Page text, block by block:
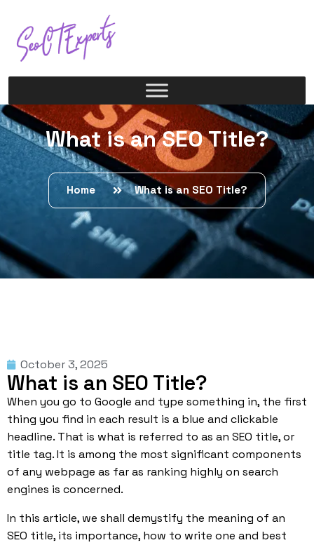
What is an SEO Title?
Home What is an SEO Title?
October 3, 2025
What is an SEO Title?
When you go to Google and type something in, the first
thing you find in each result is a blue and clickable
headline. That is what is referred to as an SEO title, or
title tag. It is among the most significant components
of any webpage as far as ranking highly on search
engines is concerned.
In this article, we shall demystify the meaning of an
SEO title, its importance, how to write one and best